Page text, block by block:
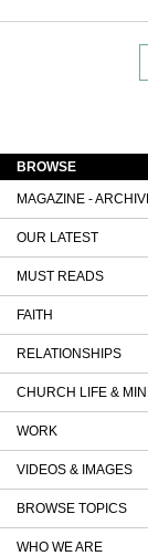
BROWSE
MAGAZINE -
OUR LATEST
MUST READS
FAITH
RELATIONSHIPS
CHURCH LIFE &
WORK
VIDEOS & IMAGES
BROWSE TOPICS
WHO WE ARE